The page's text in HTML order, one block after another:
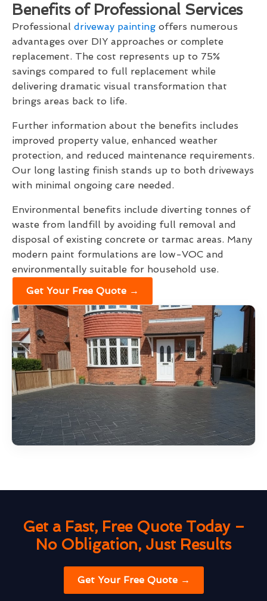
Benefits of Professional Services
Professional driveway painting offers numerous
advantages over DIY approaches or complete
replacement. The cost represents up to 75%
savings compared to full replacement while
delivering dramatic visual transformation that
brings areas back to life.
Further information about the benefits includes
improved property value, enhanced weather
protection, and reduced maintenance requirements.
Our long lasting finish stands up to both driveways
with minimal ongoing care needed.
Environmental benefits include diverting tonnes of
waste from landfill by avoiding full removal and
disposal of existing concrete or tarmac areas. Many
modern paint formulations are low-VOC and
environmentally suitable for household use.
Get Your Free Quote →
Get a Fast, Free Quote Today –
No Obligation, Just Results
Get Your Free Quote →